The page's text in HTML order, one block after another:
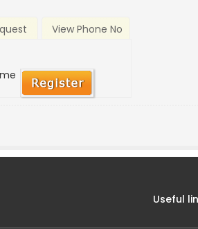
View Phone No
Useful